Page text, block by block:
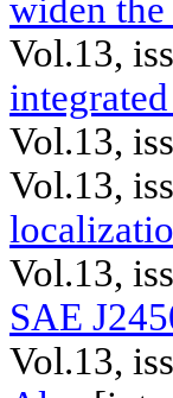
widen
Vol.13,
Vol.13,
Vol.13,
Vol.13,
SAE
Vol.13,